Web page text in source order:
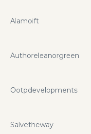
Alamoift
Authoreleanorgreen
Ootpdevelopments
Salvetheway